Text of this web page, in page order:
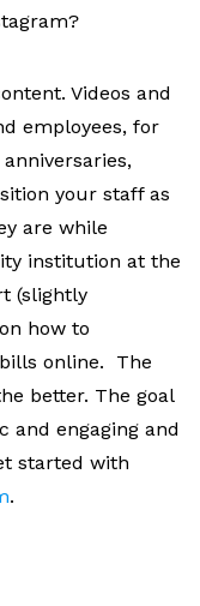
Videos and
employees, for
your staff as
are while
institution at the
(slightly
how to
online. The
better. The goal
and engaging and
started with
.